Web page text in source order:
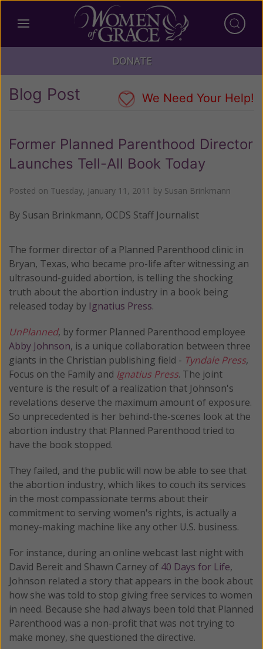
DONATE
Blog Post We Need Your Help!
Former Planned Parenthood Director
Launches Tell-All Book Today
Posted on Tuesday, January 11, 2011 by Susan Brinkmann
By Susan Brinkmann, OCDS Staff Journalist
The former director of a Planned Parenthood clinic in
Bryan, Texas, who became pro-life after witnessing an
ultrasound-guided abortion, is telling the shocking
truth about the abortion industry in a book being
released today by Ignatius Press.
UnPlanned, by former Planned Parenthood employee
Abby Johnson, is a unique collaboration between three
giants in the Christian publishing field - Tyndale Press,
Focus on the Family and Ignatius Press. The joint
venture is the result of a realization that Johnson's
revelations deserve the maximum amount of exposure.
So unprecedented is her behind-the-scenes look at the
abortion industry that Planned Parenthood tried to
have the book stopped.
They failed, and the public will now be able to see that
the abortion industry, which likes to couch its services
in the most compassionate terms about their
commitment to serving women's rights, is actually a
money-making machine like any other U.S. business.
For instance, during an online webcast last night with
David Bereit and Shawn Carney of 40 Days for Life,
Johnson related a story that appears in the book about
how she was told to stop giving free services to women
in need. Because she had always been told that Planned
Parenthood was a non-profit that was not trying to
make money, she questioned the directive.